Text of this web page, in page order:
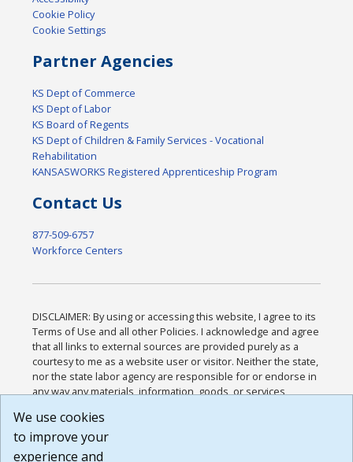
Cookie Policy
Cookie Settings
Partner Agencies
KS Dept of Commerce
KS Dept of Labor
KS Board of Regents
KS Dept of Children & Family Services - Vocational
Rehabilitation
KANSASWORKS Registered Apprenticeship Program
Contact Us
877-509-6757
Workforce Centers
DISCLAIMER: By using or accessing this website, I agree to its
Terms of Use and all other Policies. I acknowledge and agree
that all links to external sources are provided purely as a
courtesy to me as a website user or visitor. Neither the state,
nor the state labor agency are responsible for or endorse in
any way any materials, information, goods, or services
or any other practices of such sites. I acknowledge and
agree that the Terms of Use and all other Policies for this
Website are available to me, and I have read the
We use cookies
to improve your
experience and